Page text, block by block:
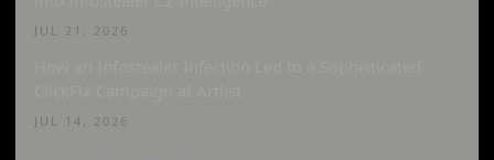
JUL 21, 2026
JUL 14, 2026